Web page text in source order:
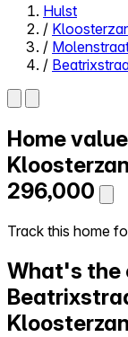
Close menu
Self-service
Reviews
Our Pricing
Log in
Try Walter for free
Hulst
/
/
/
Home
296,000
Track this home
What's the